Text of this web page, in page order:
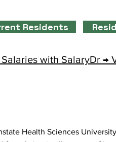
Residents
with SalaryDr →
Health Sciences